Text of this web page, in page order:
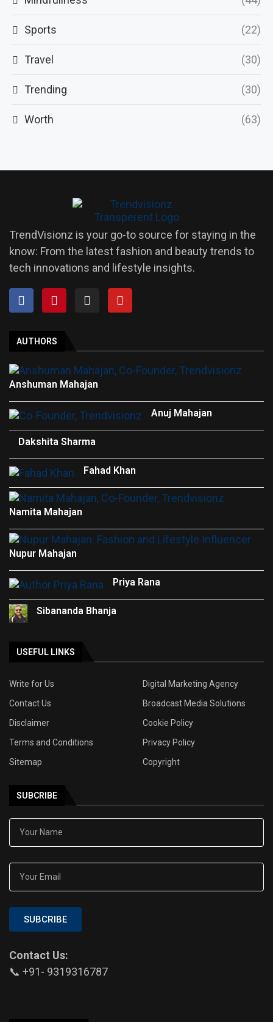
Sports (22)
Travel (30)
Trending (30)
Worth (63)
TrendVisionz is your go-to source for staying in the
know: From the latest fashion and beauty trends to
tech innovations and lifestyle insights.
AUTHORS
Anshuman Mahajan
Anuj Mahajan
Dakshita Sharma
Fahad Khan
Namita Mahajan
Nupur Mahajan
Priya Rana
Sibananda Bhanja
USEFUL LINKS
Write for Us
Digital Marketing Agency
Contact Us
Broadcast Media Solutions
Disclaimer
Cookie Policy
Terms and Conditions
Privacy Policy
Sitemap
Copyright
SUBCRIBE
SUBCRIBE
Contact Us:
📞 +91- 9319316787